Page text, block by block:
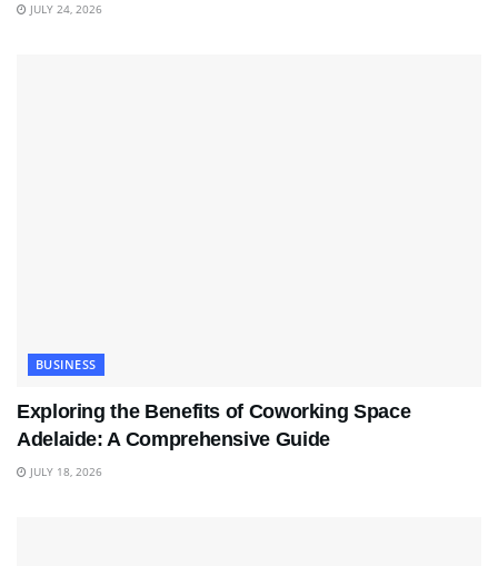
JULY 24, 2026
BUSINESS
Exploring the Benefits of Coworking Space
Adelaide: A Comprehensive Guide
JULY 18, 2026